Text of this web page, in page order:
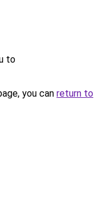
to
you can return to